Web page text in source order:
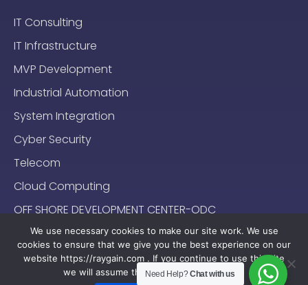
IT Consulting
IT Infrastructure
MVP Development
Industrial Automation
System Integration
Cyber Security
Telecom
Cloud Computing
OFF SHORE DEVELOPMENT CENTER-ODC
Privacy Policy 2024-2025 (c) Raygain |Sitemap
Need Help?Chat with us
We use necessary cookies to make our site work. We use
cookies to ensure that we give you the best experience on our
website https://raygain.com . If you continue to use this site
we will assume that you are happy with it.